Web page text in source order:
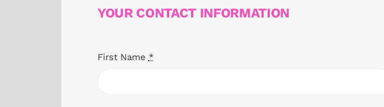
YOUR CONTACT INFORMATION
First Name *